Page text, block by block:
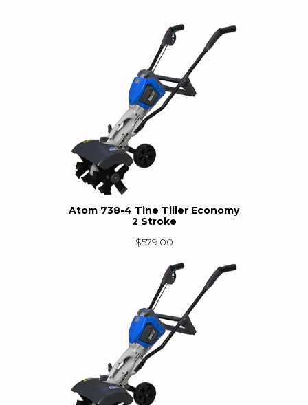
Atom 738-4 Tine Tiller Economy
2 Stroke
$579.00